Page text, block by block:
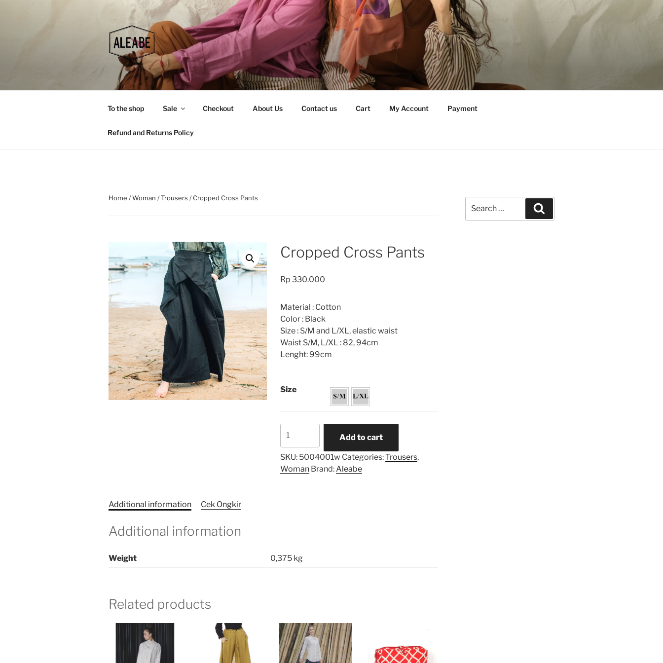
To the shop Sale Checkout About Us Contact us Cart My Account Payment
Refund and Returns Policy
Home /Woman /Trousers / Cropped Cross Pants
Cropped Cross Pants
Rp 330.000
Material : Cotton
Color : Black
Size : S/M and L/XL, elastic waist
Waist S/M, L/XL : 82, 94cm
Lenght: 99cm
Size
Cross
Pants
quantity
Add to cart
SKU: 5004001w Categories:Trousers,
Woman Brand: Aleabe
Additional information Cek Ongkir
Additional information
Weight 0,375 kg
Related products
for: